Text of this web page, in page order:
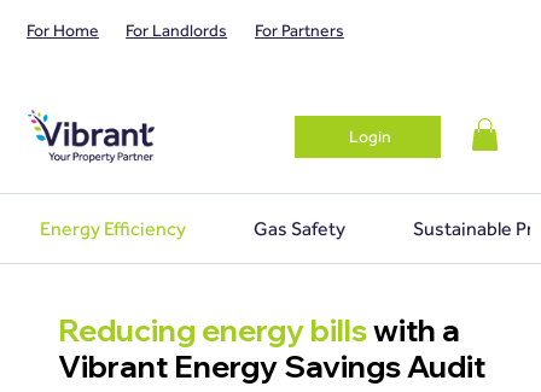
For Home For Landlords For Partners
Login
Energy Efficiency Gas Safety Sustainable
Reducing energy billswith a
Vibrant Energy Savings Audit